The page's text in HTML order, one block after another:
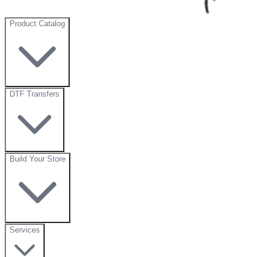
Product Catalog
DTF Transfers
Build Your Store
Services